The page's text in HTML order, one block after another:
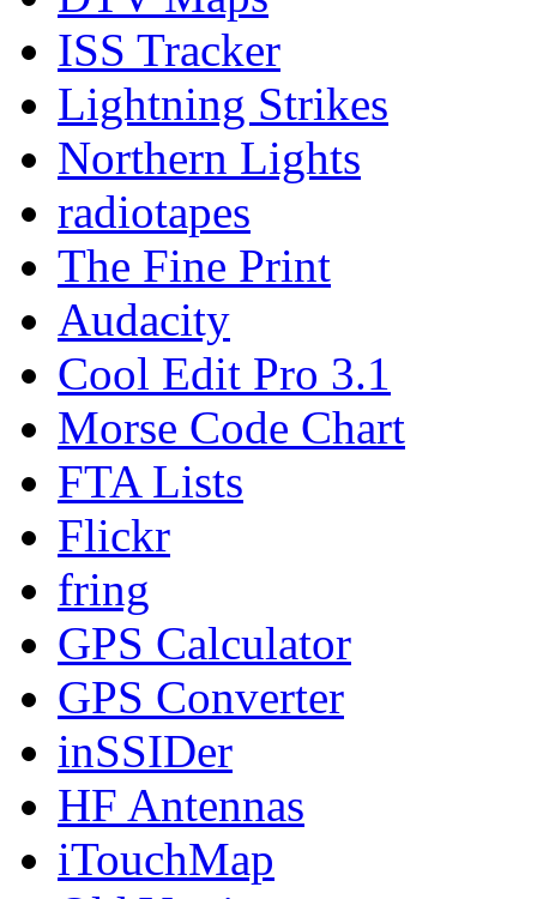
ISS Tracker
Lightning Strikes
Northern Lights
radiotapes
The Fine Print
Audacity
Cool Edit Pro 3.1
Morse Code Chart
FTA Lists
Flickr
fring
GPS Calculator
GPS Converter
inSSIDer
HF Antennas
iTouchMap